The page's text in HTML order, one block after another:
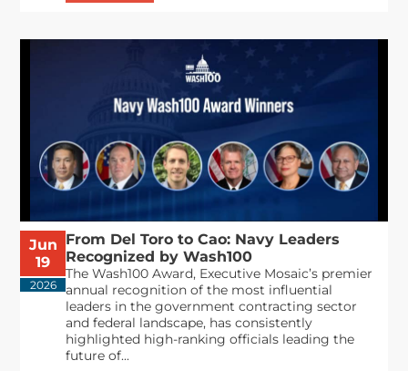
Jun
19
2026
From Del Toro to Cao: Navy Leaders
Recognized by Wash100
The Wash100 Award, Executive Mosaic’s premier
annual recognition of the most influential
leaders in the government contracting sector
and federal landscape, has consistently
highlighted high-ranking officials leading the
future of...